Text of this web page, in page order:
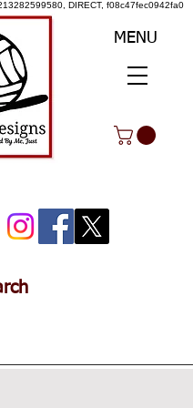
DIRECT, f08c47fec0942fa0
MENU